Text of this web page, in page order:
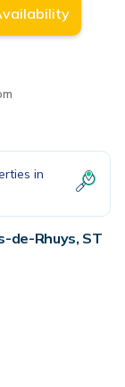
in
de-Rhuys, ST